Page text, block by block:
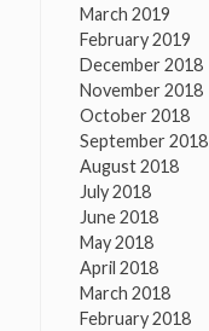
March 2019
February 2019
December 2018
November 2018
October 2018
September 2018
August 2018
July 2018
June 2018
May 2018
April 2018
March 2018
February 2018